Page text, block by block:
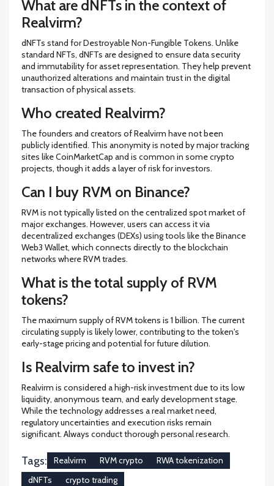
What are dNFTs in the context of
Realvirm?
dNFTs stand for Destroyable Non-Fungible Tokens. Unlike
standard NFTs, dNFTs are designed to ensure data security
and immutability for asset representation. They help prevent
unauthorized alterations and maintain trust in the digital
transaction of physical assets.
Who created Realvirm?
The founders and creators of Realvirm have not been
publicly identified. This anonymity is noted by major tracking
sites like CoinMarketCap and is common in some crypto
projects, though it adds a layer of risk for investors.
Can I buy RVM on Binance?
RVM is not typically listed on the centralized spot market of
major exchanges. However, users can access it via
decentralized exchanges (DEXs) using tools like the Binance
Web3 Wallet, which connects directly to the blockchain
networks where RVM trades.
What is the total supply of RVM
tokens?
The maximum supply of RVM tokens is 1 billion. The current
circulating supply is likely lower, contributing to the token's
early-stage pricing and potential for future dilution.
Is Realvirm safe to invest in?
Realvirm is considered a high-risk investment due to its low
liquidity, anonymous team, and early development stage.
While the technology addresses a real market need,
regulatory uncertainties and execution risks remain
significant. Always conduct thorough personal research.
Tags: Realvirm RVM crypto
RWA tokenization
dNFTs
crypto trading